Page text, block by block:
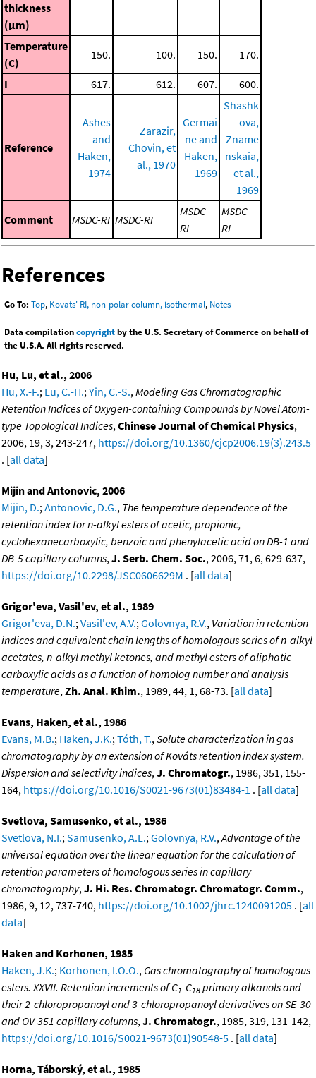
thickness
(μm)
Temperature
(C)
150. 100. 150. 170.
I 617. 612. 607. 600.
Reference
Ashes
and
Haken,
1974
Zarazir,
Chovin, et
al., 1970
Germai
ne and
Haken,
1969
Shashk
ova,
Zname
nskaia,
et al.,
1969
Comment MSDC-RI MSDC-RI
MSDC-
RI
MSDC-
RI
References
Go To: Top, Kovats' RI, non-polar column, isothermal, Notes
Data compilationcopyrightby the U.S. Secretary of Commerce on behalf of
the U.S.A. All rights reserved.
Hu, Lu, et al., 2006
Hu, X.-F.; Lu, C.-H.;Yin, C.-S.,Modeling Gas Chromatographic
Retention Indices of Oxygen-containing Compounds by Novel Atom-
type Topological Indices,Chinese Journal of Chemical Physics,
2006, 19, 3, 243-247, https://doi.org/10.1360/cjcp2006.19(3).243.5
. [all data]
Mijin and Antonovic, 2006
Mijin, D.;Antonovic, D.G., The temperature dependence of the
retention index for n-alkyl esters of acetic, propionic,
cyclohexanecarboxylic, benzoic and phenylacetic acid on DB-1 and
DB-5 capillary columns,J. Serb. Chem. Soc., 2006, 71, 6, 629-637,
https://doi.org/10.2298/JSC0606629M . [all data]
Grigor'eva, Vasil'ev, et al., 1989
Grigor'eva, D.N.;Vasil'ev, A.V.;Golovnya, R.V., Variation in retention
indices and equivalent chain lengths of homologous series of n-alkyl
acetates, n-alkyl methyl ketones, and methyl esters of aliphatic
carboxylic acids as a function of homolog number and analysis
temperature,Zh. Anal. Khim., 1989, 44, 1, 68-73. [all data]
Evans, Haken, et al., 1986
Evans, M.B.; Haken, J.K.;Tóth, T.,Solute characterization in gas
chromatography by an extension of Kováts retention index system.
Dispersion and selectivity indices,J. Chromatogr., 1986, 351, 155-
164, https://doi.org/10.1016/S0021-9673(01)83484-1 . [all data]
Svetlova, Samusenko, et al., 1986
Svetlova, N.I.;Samusenko, A.L.;Golovnya, R.V.,Advantage of the
universal equation over the linear equation for the calculation of
retention parameters of homologous series in capillary
chromatography,J. Hi. Res. Chromatogr. Chromatogr. Comm.,
1986, 9, 12, 737-740, https://doi.org/10.1002/jhrc.1240091205 . [all
data]
Haken and Korhonen, 1985
Haken, J.K.; Korhonen, I.O.O., Gas chromatography of homologous
esters. XXVII. Retention increments of C1-C18 primary alkanols and
their 2-chloropropanoyl and 3-chloropropanoyl derivatives on SE-30
and OV-351 capillary columns,J. Chromatogr., 1985, 319, 131-142,
https://doi.org/10.1016/S0021-9673(01)90548-5 . [all data]
Horna, Táborský, et al., 1985